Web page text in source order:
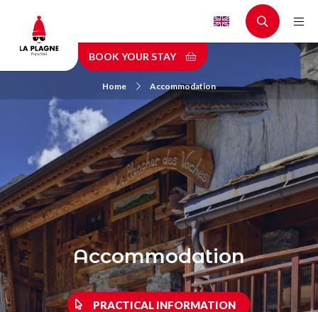
main
content
BOOK YOUR STAY
Home Accommodation
Accommodation
PRACTICAL INFORMATION